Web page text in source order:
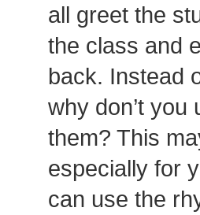
all greet the
the class and
back. Instead
why don’t you
them? This
especially for
can use the